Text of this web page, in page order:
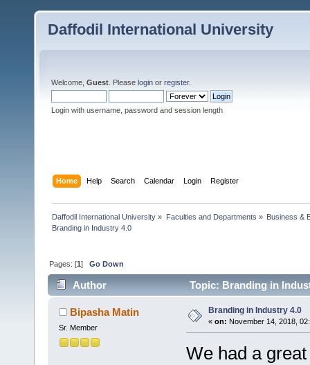
Daffodil International University
Welcome, Guest . Please login or register.
Login with username, password and session length
Home Help Search Calendar Login Register
Daffodil International University » Faculties and Departments » Business &
Branding in Industry 4.0
Pages: [1]Go Down
Author Topic: Branding in
Bipasha Matin
Sr. Member
Branding in Industry 4.0
« on: November 14, 2018,
We had a